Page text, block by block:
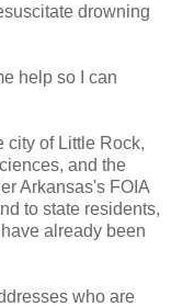
drowning
help so I can
city of Little Rock,
and the
Arkansas's FOIA
to state residents,
have already been
who are